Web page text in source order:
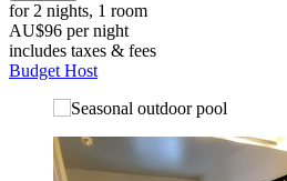
for 2 nights, 1 room
AU$96 per night
includes taxes & fees
Budget Host